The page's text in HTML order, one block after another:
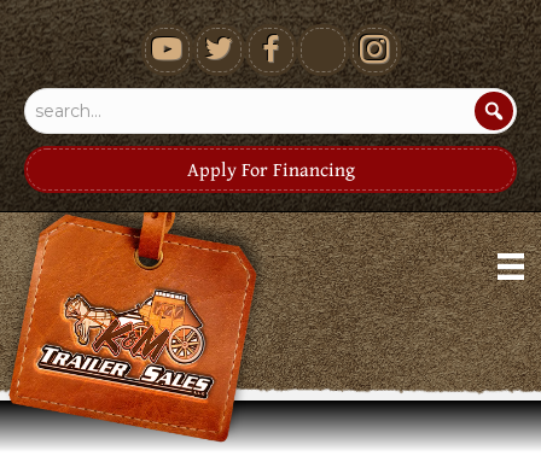
youtube
Apply For Financing